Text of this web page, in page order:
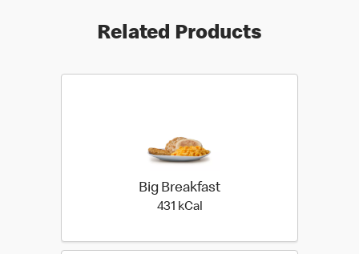
Related Products
Big Breakfast
431 kCal